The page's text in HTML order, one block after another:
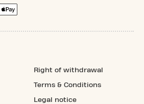
Right of withdrawal
Terms & Conditions
Legal notice